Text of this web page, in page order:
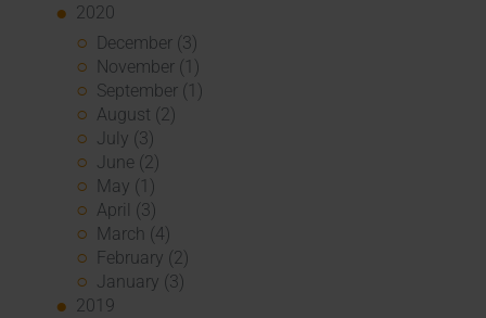
2020
December (3)
November (1)
September (1)
August (2)
July (3)
June (2)
May (1)
April (3)
March (4)
February (2)
January (3)
2019